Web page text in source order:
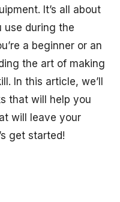
It’s all about
use during the
a beginner or an
the art of making
In this article, we’ll
that will help you
will leave your
get started!